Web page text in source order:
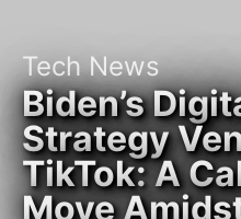
Tech News
Biden’s
Strategy
TikTok: A
Move